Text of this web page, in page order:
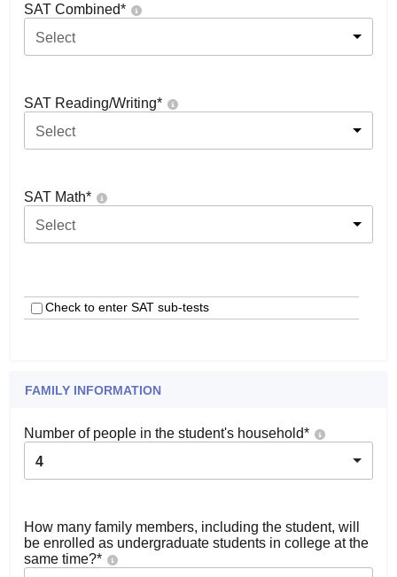
SAT Combined*
Select
SAT Reading/Writing*
Select
SAT Math*
Select
Check to enter SAT sub-tests
FAMILY INFORMATION
Number of people in the student's household*
4
How many family members, including the student, will
be enrolled as undergraduate students in college at the
same time?*